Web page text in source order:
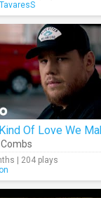
Of Love We
Combs
| 204 plays